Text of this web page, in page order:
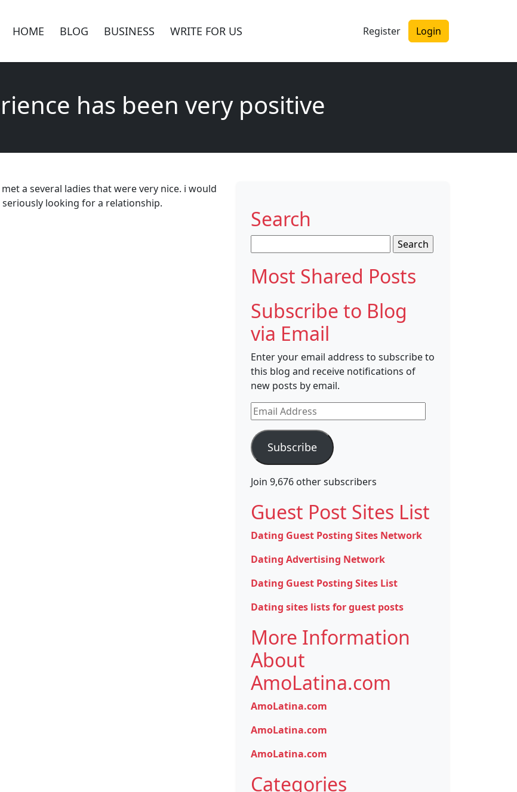
HOME BLOG BUSINESS WRITE FOR US Register Login
has been very positive
a several ladies that were very nice. i would
looking for a relationship.
Search
for:
Most Shared Posts
Subscribe to Blog
via Email
Enter your email address to subscribe to
this blog and receive notifications of
new posts by email.
Email
Address
Subscribe
Join 9,676 other subscribers
Guest Post Sites List
Dating Guest Posting Sites Network
Dating Advertising Network
Dating Guest Posting Sites List
Dating sites lists for guest posts
More Information
About
AmoLatina.com
AmoLatina.com
AmoLatina.com
AmoLatina.com
Categories